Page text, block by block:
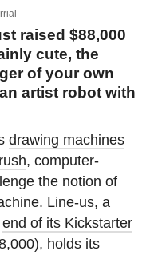
raised $88,000
cute, the
of your own
artist robot with
drawing machines
, computer-
the notion of
Line-us, a
end of its Kickstarter
holds its